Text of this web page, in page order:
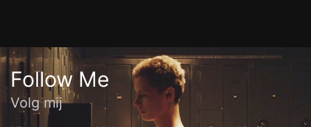
Follow Me
Volg mij